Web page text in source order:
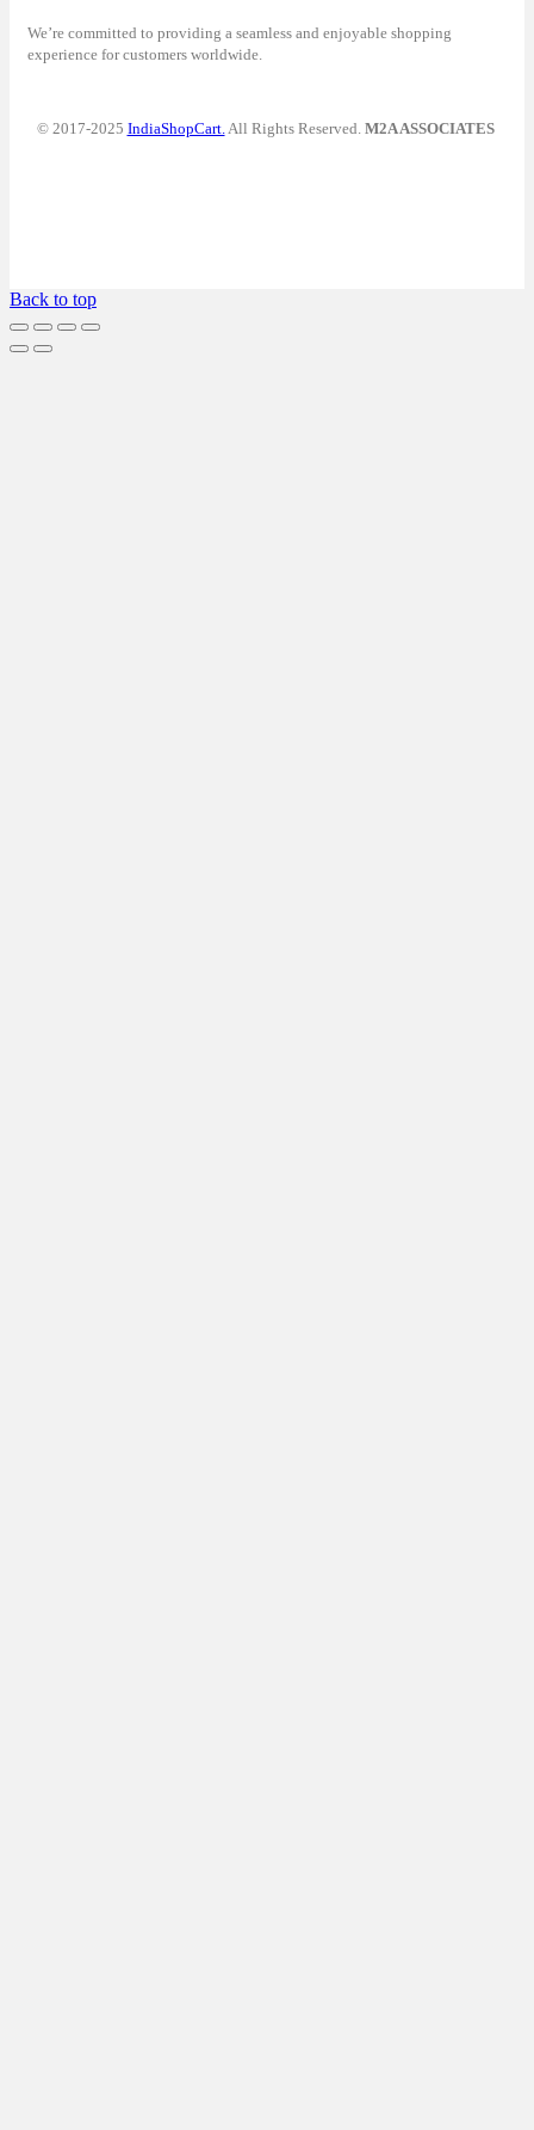
We’re committed to providing a seamless and enjoyable shopping
experience for customers worldwide.
© 2017-2025 IndiaShopCart. All Rights Reserved. M2A ASSOCIATES
Back to top